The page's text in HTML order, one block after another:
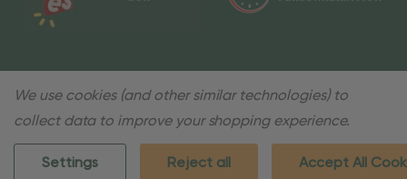
We use cookies (and other similar technologies) to
collect data to improve your shopping experience.
Settings Reject all Accept All